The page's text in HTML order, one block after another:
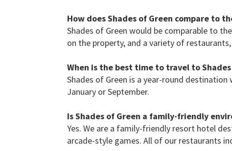
How does Shades of Green compare to
Shades of Green would be comparable to
on the property, and a variety of
When is the best time to travel to Shades
Shades of Green is a year-round
January or September.
Is Shades of Green a family-friendly
Yes. We are a family-friendly resort hotel
arcade-style games. All of our restaurants